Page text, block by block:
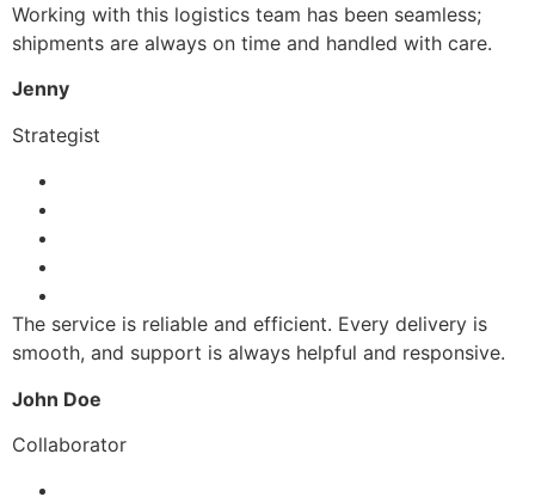
Working with this logistics team has been seamless;
shipments are always on time and handled with care.
Jenny
Strategist
The service is reliable and efficient. Every delivery is
smooth, and support is always helpful and responsive.
John Doe
Collaborator